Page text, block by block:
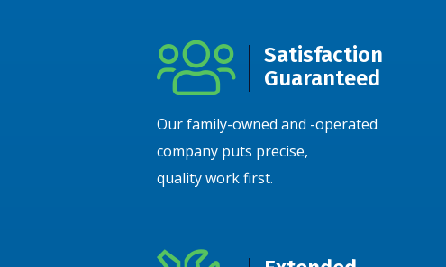
Satisfaction
Guaranteed
Our family-owned and -operated
company puts precise,
quality work first.